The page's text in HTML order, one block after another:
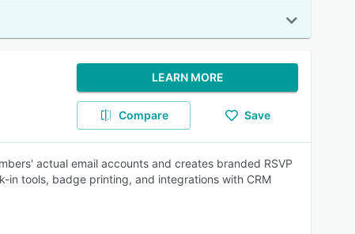
LEARN MORE
Compare Save
actual email accounts and creates branded RSVP
in tools, badge printing, and integrations with CRM